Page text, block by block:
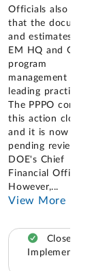
Officials also
that the
and estimates
EM HQ and GAO
program
management and
leading practices.
The PPPO
this action closed,
and it is now
pending review by
DOE's Chief
Financial Officer.
However,...
View More
Closed –
Implemented